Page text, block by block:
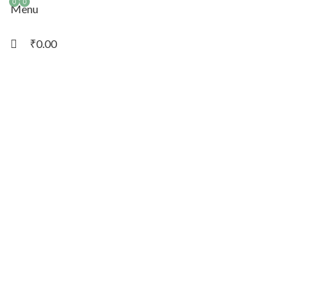
Menu
0
₹0.00
0